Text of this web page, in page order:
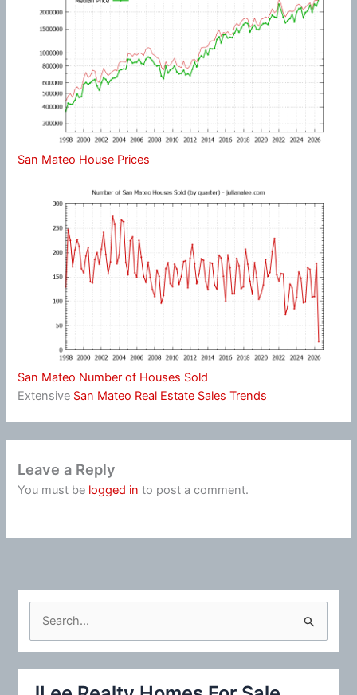
San Mateo House Prices
San Mateo Number of Houses Sold
Extensive San Mateo Real Estate Sales Trends
Leave a Reply
You must be logged in to post a comment.